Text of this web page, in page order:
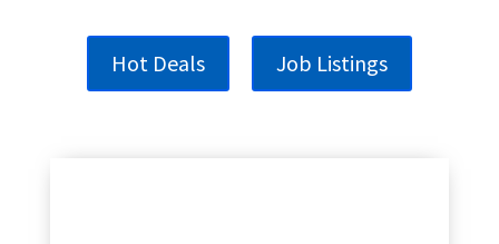
Hot Deals Job Listings